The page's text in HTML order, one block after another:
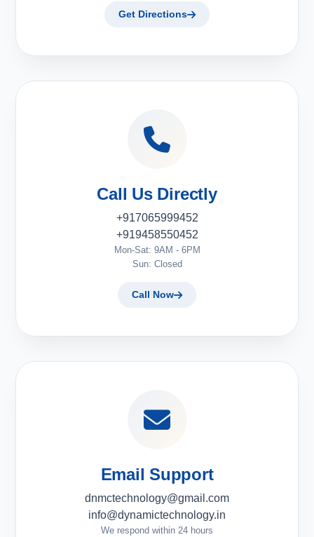
Get Directions
Call Us Directly
+917065999452
+919458550452
Mon-Sat: 9AM - 6PM
Sun: Closed
Call Now
Email Support
dnmctechnology@gmail.com
info@dynamictechnology.in
We respond within 24 hours